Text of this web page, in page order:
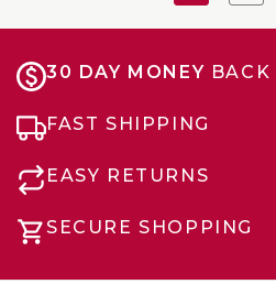
30 DAY MONEY BACK
FAST SHIPPING
EASY RETURNS
SECURE SHOPPING